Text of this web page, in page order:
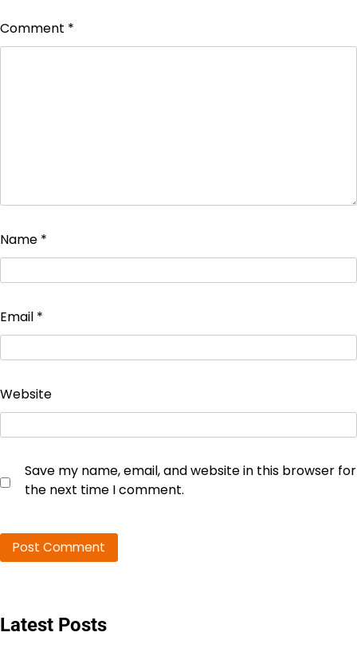
Comment *
Name *
Email *
Website
Save my name, email, and website in this browser for
the next time I comment.
Latest Posts